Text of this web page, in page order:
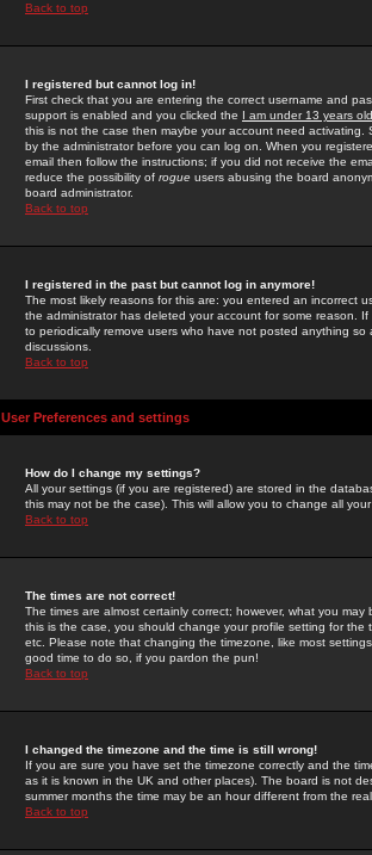
Back to top
I registered but cannot log in!
First check that you are entering the correct username and
support is enabled and you clicked the I am under 13 years old
this is not the case then maybe your account need activating.
by the administrator before you can log on. When you
email then follow the instructions; if you did not receive the
reduce the possibility of rogue users abusing the board
board administrator.
Back to top
I registered in the past but cannot log in anymore!
The most likely reasons for this are: you entered an incorrect
the administrator has deleted your account for some reason.
to periodically remove users who have not posted anything
discussions.
Back to top
User Preferences and settings
How do I change my settings?
All your settings (if you are registered) are stored in the
this may not be the case). This will allow you to change all
Back to top
The times are not correct!
The times are almost certainly correct; however, what you
this is the case, you should change your profile setting for
etc. Please note that changing the timezone, like most
good time to do so, if you pardon the pun!
Back to top
I changed the timezone and the time is still wrong!
If you are sure you have set the timezone correctly and the
as it is known in the UK and other places). The board is not
summer months the time may be an hour different from the
Back to top